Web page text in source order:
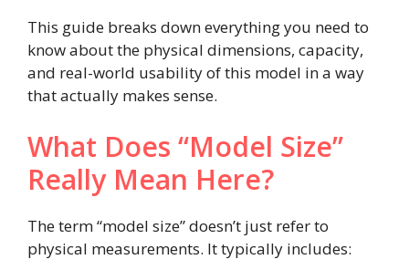
This guide breaks down everything you need to
know about the physical dimensions, capacity,
and real-world usability of this model in a way
that actually makes sense.
What Does “Model Size”
Really Mean Here?
The term “model size” doesn’t just refer to
physical measurements. It typically includes: